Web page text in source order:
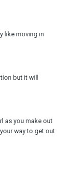
like moving in
but it will
as you make out
way to get out